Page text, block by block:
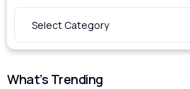
What’s Trending